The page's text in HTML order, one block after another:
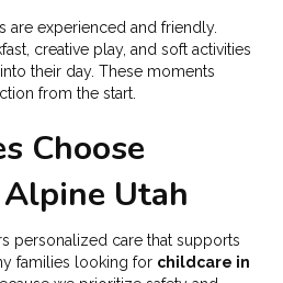
are experienced and friendly.
creative play, and soft activities
their day. These moments
from the start.
Choose
Utah
personalized care that supports
families looking for childcare in